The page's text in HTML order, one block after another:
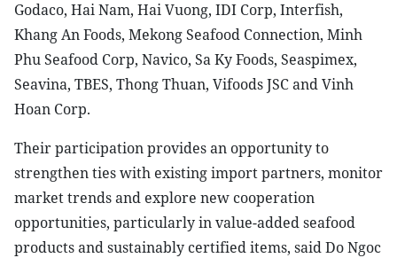
Godaco, Hai Nam, Hai Vuong, IDI Corp, Interfish,
Khang An Foods, Mekong Seafood Connection, Minh
Phu Seafood Corp, Navico, Sa Ky Foods, Seaspimex,
Seavina, TBES, Thong Thuan, Vifoods JSC and Vinh
Hoan Corp.
Their participation provides an opportunity to
strengthen ties with existing import partners, monitor
market trends and explore new cooperation
opportunities, particularly in value-added seafood
products and sustainably certified items, said Do Ngoc